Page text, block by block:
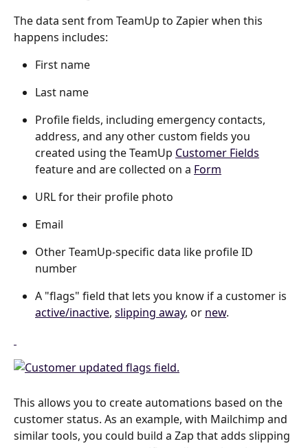
The data sent from TeamUp to Zapier when this
happens includes:
First name
Last name
Profile fields, including emergency contacts,
address, and any other custom fields you
created using the TeamUp Customer Fields
feature and are collected on a Form
URL for their profile photo
Email
Other TeamUp-specific data like profile ID
number
A "flags" field that lets you know if a customer is
active/inactive, slipping away, or new.
This allows you to create automations based on the
customer status. As an example, with Mailchimp and
similar tools, you could build a Zap that adds slipping